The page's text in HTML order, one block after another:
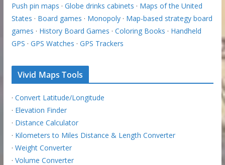
Push pin maps · Globe drinks cabinets · Maps of the United
States · Board games · Monopoly· Map-based strategy board
games · History Board Games · Coloring Books · Handheld
GPS · GPS Watches · GPS Trackers
Vivid Maps Tools
· Convert Latitude/Longitude
· Elevation Finder
· Distance Calculator
· Kilometers to Miles Distance & Length Converter
· Weight Converter
· Volume Converter